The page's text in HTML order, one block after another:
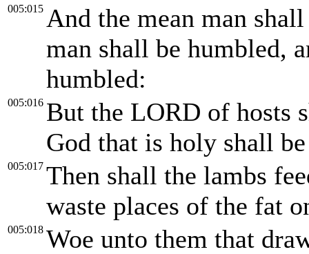
005:015 And the mean man
man shall be humbled,
humbled:
005:016 But the LORD of hosts
God that is holy shall
005:017 Then shall the lambs
waste places of the fat
005:018 Woe unto them that